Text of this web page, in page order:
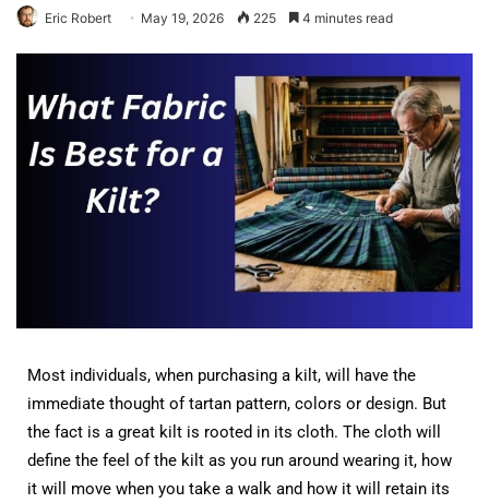
Eric Robert May 19, 2026 225 4 minutes read
Most individuals, when purchasing a kilt, will have the
immediate thought of tartan pattern, colors or design. But
the fact is a great kilt is rooted in its cloth. The cloth will
define the feel of the kilt as you run around wearing it, how
it will move when you take a walk and how it will retain its